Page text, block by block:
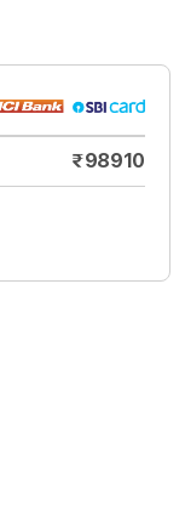
₹98910